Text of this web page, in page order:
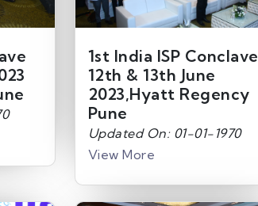
1st India ISP Conclave
12th & 13th June
2023,Hyatt Regency
Pune
Updated On: 01-01-1970
View More